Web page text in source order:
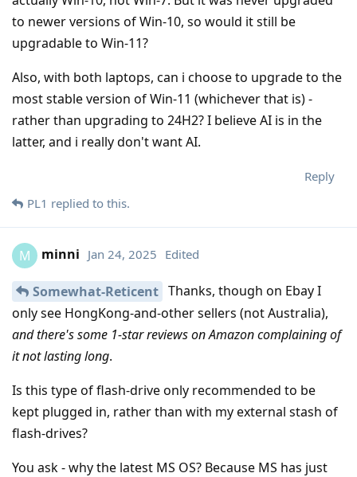
to newer versions of Win-10, so would it still be
upgradable to Win-11?
Also, with both laptops, can i choose to upgrade to the
most stable version of Win-11 (whichever that is) -
rather than upgrading to 24H2? I believe AI is in the
latter, and i really don't want AI.
Reply
PL1 replied to this.
M minni Jan 24, 2025 Edited
Somewhat-Reticent Thanks, though on Ebay I
only see HongKong-and-other sellers (not Australia),
and there's some 1-star reviews on Amazon complaining of
it not lasting long.
Is this type of flash-drive only recommended to be
kept plugged in, rather than with my external stash of
flash-drives?
You ask - why the latest MS OS? Because MS has just